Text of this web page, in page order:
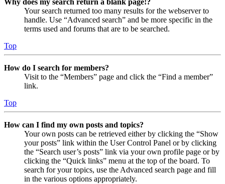
Why does my search return a blank page!?
Your search returned too many results for the webserver to
handle. Use “Advanced search” and be more specific in the
terms used and forums that are to be searched.
Top
How do I search for members?
Visit to the “Members” page and click the “Find a member”
link.
Top
How can I find my own posts and topics?
Your own posts can be retrieved either by clicking the “Show
your posts” link within the User Control Panel or by clicking
the “Search user’s posts” link via your own profile page or by
clicking the “Quick links” menu at the top of the board. To
search for your topics, use the Advanced search page and fill
in the various options appropriately.